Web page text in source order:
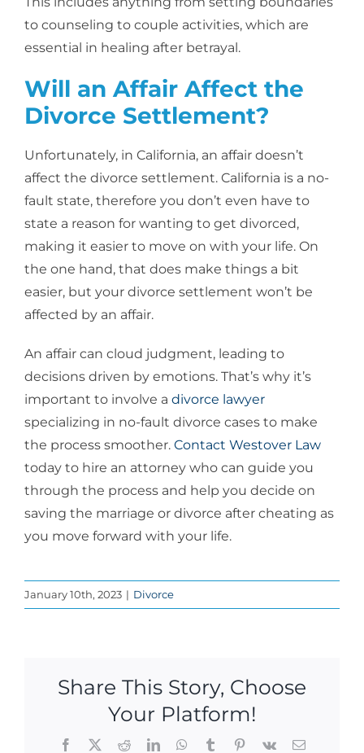
to counseling to couple activities, which are
essential in healing after betrayal.
Will an Affair Affect the
Divorce Settlement?
Unfortunately, in California, an affair doesn’t
affect the divorce settlement. California is a no-
fault state, therefore you don’t even have to
state a reason for wanting to get divorced,
making it easier to move on with your life. On
the one hand, that does make things a bit
easier, but your divorce settlement won’t be
affected by an affair.
An affair can cloud judgment, leading to
decisions driven by emotions. That’s why it’s
important to involve a divorce lawyer
specializing in no-fault divorce cases to make
the process smoother. Contact Westover Law
today to hire an attorney who can guide you
through the process and help you decide on
saving the marriage or divorce after cheating as
you move forward with your life.
January 10th, 2023 | Divorce
Share This Story, Choose
Your Platform!
Facebook
X RedditLinkedInWhatsApp
TumblrPinterest
Vk Email